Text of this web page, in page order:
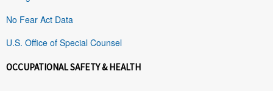
No Fear Act Data
U.S. Office of Special Counsel
OCCUPATIONAL SAFETY & HEALTH